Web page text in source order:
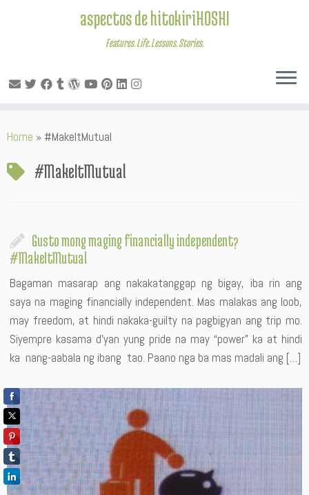
to
aspectos de hitokiriHOSHI
Features. Life. Lessons. Stories.
Home » #MakeItMutual
#MakeItMutual
Gusto mong maging financially independent?
#MakeItMutual
Bagaman masarap ang nakakatanggap ng bigay, iba rin ang
saya na maging financially independent. Mas malakas ang loob,
may freedom, at hindi nakaka-guilty na pagbigyan ang trip mo.
Siyempre kasama d’yan yung pride na may “power” ka at hindi
ka nang-aabala ng ibang tao. Paano nga ba mas madali ang […]